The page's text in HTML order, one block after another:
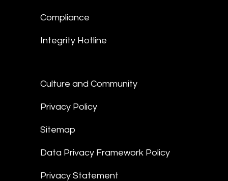
Compliance
Integrity Hotline
Culture and Community
Privacy Policy
Sitemap
Data Privacy Framework Policy
Privacy Statement